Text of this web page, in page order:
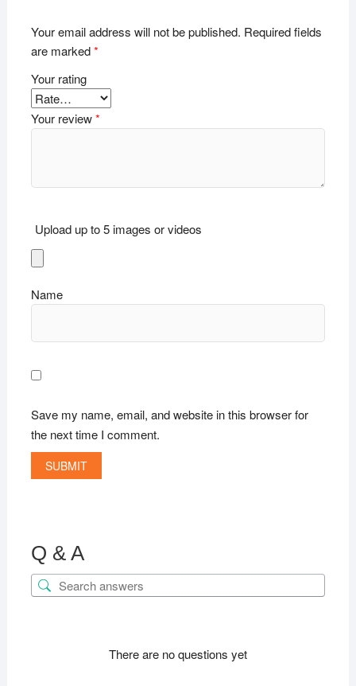
Your email address will not be published. Required fields
are marked*
Your rating
Your review*
Upload up to 5 images or videos
Name
Save my name, email, and website in this browser for
the next time I comment.
Q & A
There are no questions yet